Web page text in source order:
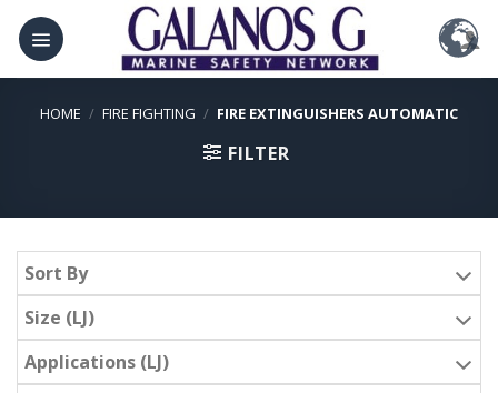
Skip
content
HOME / FIRE FIGHTING / FIRE EXTINGUISHERS AUTOMATIC
FILTER
Sort By
Size (LJ)
Applications (LJ)